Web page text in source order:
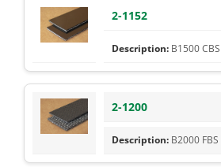
2-1152
B1500 CBS
2-1200
B2000 FBS